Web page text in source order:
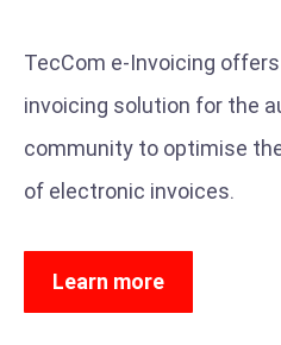
TecCom e-Invoicing
invoicing solution for the
community to optimise
of electronic invoices.
Learn more